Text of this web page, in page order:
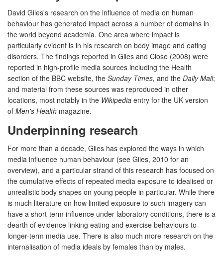
David Giles's research on the influence of media on human
behaviour has generated impact across a number of domains in
the world beyond academia. One area where impact is
particularly evident is in his research on body image and eating
disorders. The findings reported in Giles and Close (2008) were
reported in high-profile media sources including the Health
section of the BBC website, the Sunday Times, and the Daily Mail;
and material from these sources was reproduced in other
locations, most notably in the Wikipedia entry for the UK version
of Men's Health magazine.
Underpinning research
For more than a decade, Giles has explored the ways in which
media influence human behaviour (see Giles, 2010 for an
overview), and a particular strand of this research has focused on
the cumulative effects of repeated media exposure to idealised or
unrealistic body shapes on young people in particular. While there
is much literature on how limited exposure to such imagery can
have a short-term influence under laboratory conditions, there is a
dearth of evidence linking eating and exercise behaviours to
longer-term media use. There is also much more research on the
internalisation of media ideals by females than by males.